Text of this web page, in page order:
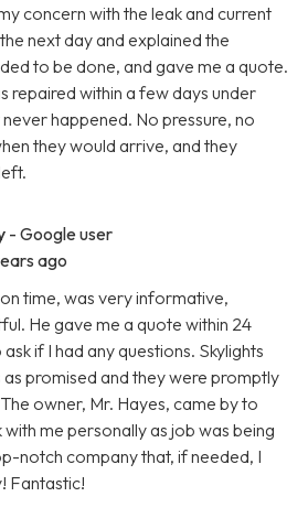
concern with the leak and current
next day and explained the
to be done, and gave me a quote.
repaired within a few days under
never happened. No pressure, no
they would arrive, and they
- Google user
ago
time, was very informative,
He gave me a quote within 24
if I had any questions. Skylights
as promised and they were promptly
owner, Mr. Hayes, came by to
me personally as job was being
notch company that, if needed, I
Fantastic!